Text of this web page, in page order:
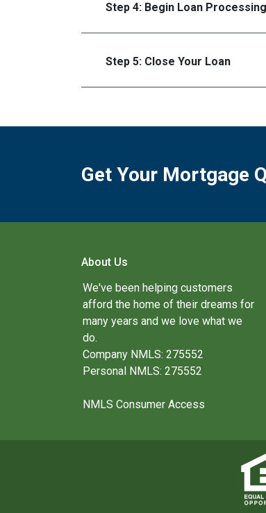
Step 4: Begin Loan Processing
Step 5: Close Your Loan
Get Your Mortgage
About Us
We've been helping customers
afford the home of their dreams for
many years and we love what we
do.
Company NMLS: 275552
Personal NMLS: 275552
NMLS Consumer Access